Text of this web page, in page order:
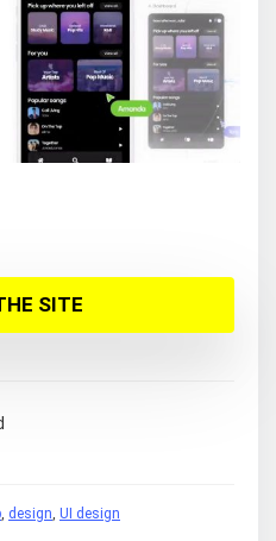
SITE
, design, UI design